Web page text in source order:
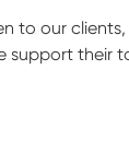
to our
their